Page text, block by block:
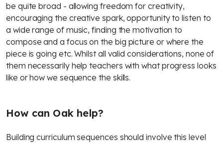
be quite broad - allowing freedom for creativity,
encouraging the creative spark, opportunity to listen to
a wide range of music, finding the motivation to
compose and a focus on the big picture or where the
piece is going etc. Whilst all valid considerations, none of
them necessarily help teachers with what progress looks
like or how we sequence the skills.
How can Oak help?
Building curriculum sequences should involve this level